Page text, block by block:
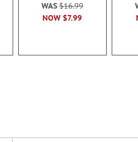
NOW $7.99
WAS$16.99